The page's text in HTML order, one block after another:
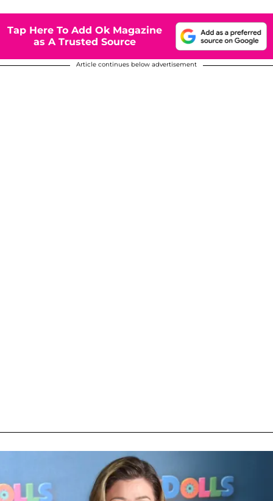
Tap Here To Add Ok Magazine
as A Trusted Source
Article continues below advertisement